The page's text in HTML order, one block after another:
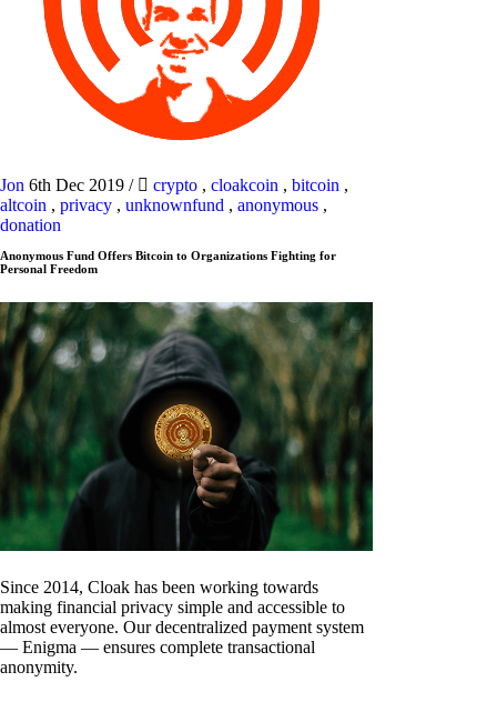
Jon 6th Dec 2019 / crypto , cloakcoin , bitcoin ,
altcoin , privacy , unknownfund , anonymous ,
donation
Anonymous Fund Offers Bitcoin to Organizations Fighting for
Personal Freedom
Since 2014, Cloak has been working towards
making financial privacy simple and accessible to
almost everyone. Our decentralized payment system
— Enigma — ensures complete transactional
anonymity.